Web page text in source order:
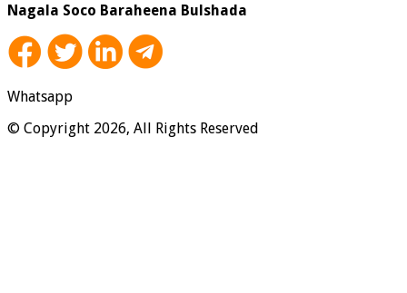
Nagala Soco Baraheena Bulshada
Whatsapp
© Copyright 2026, All Rights Reserved